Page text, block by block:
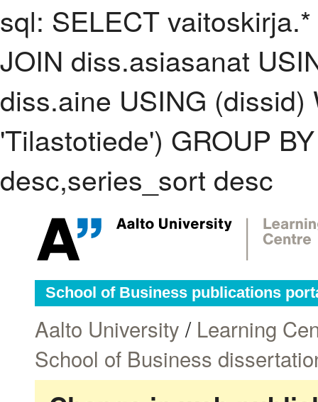
sql: SELECT
JOIN diss.asiasanat
diss.aine USING
'Tilastotiede') GROUP
desc,series_sort desc
School of Business publications
Aalto University / Learning
School of Business